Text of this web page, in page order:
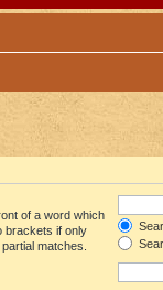
of a word which
brackets if only
matches.